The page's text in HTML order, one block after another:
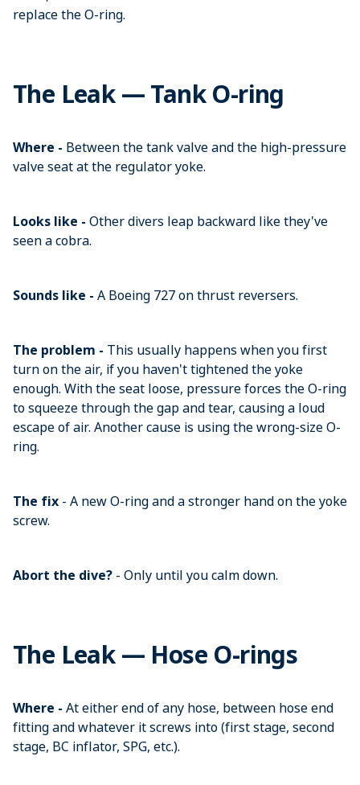
replace the O-ring.
The Leak — Tank O-ring
Where - Between the tank valve and the high-pressure
valve seat at the regulator yoke.
Looks like - Other divers leap backward like they've
seen a cobra.
Sounds like - A Boeing 727 on thrust reversers.
The problem - This usually happens when you first
turn on the air, if you haven't tightened the yoke
enough. With the seat loose, pressure forces the O-ring
to squeeze through the gap and tear, causing a loud
escape of air. Another cause is using the wrong-size O-
ring.
The fix - A new O-ring and a stronger hand on the yoke
screw.
Abort the dive? - Only until you calm down.
The Leak — Hose O-rings
Where - At either end of any hose, between hose end
fitting and whatever it screws into (first stage, second
stage, BC inflator, SPG, etc.).